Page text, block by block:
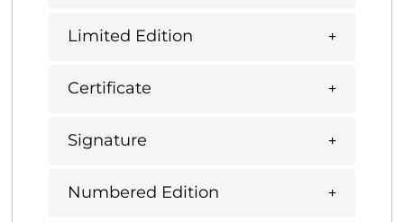
Limited Edition
Certificate
Signature
Numbered Edition